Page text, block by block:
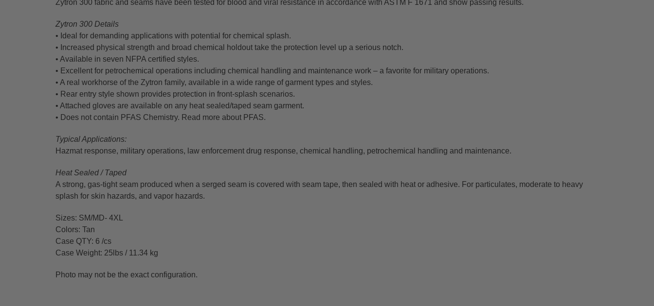
Zytron 300 fabric and seams have been tested for blood and viral resistance in accordance with ASTM F 1671 and show passing results.
Zytron 300 Details
• Ideal for demanding applications with potential for chemical splash.
• Increased physical strength and broad chemical holdout take the protection level up a serious notch.
• Available in seven NFPA certified styles.
• Excellent for petrochemical operations including chemical handling and maintenance work – a favorite for military operations.
• A real workhorse of the Zytron family, available in a wide range of garment types and styles.
• Rear entry style shown provides protection in front-splash scenarios.
• Attached gloves are available on any heat sealed/taped seam garment.
• Does not contain PFAS Chemistry. Read more about PFAS.
Typical Applications:
Hazmat response, military operations, law enforcement drug response, chemical handling, petrochemical handling and maintenance.
Heat Sealed / Taped
A strong, gas-tight seam produced when a serged seam is covered with seam tape, then sealed with heat or adhesive. For particulates, moderate to heavy
splash for skin hazards, and vapor hazards.
Sizes: SM/MD- 4XL
Colors: Tan
Case QTY: 6 /cs
Case Weight: 25lbs / 11.34 kg
Photo may not be the exact configuration.